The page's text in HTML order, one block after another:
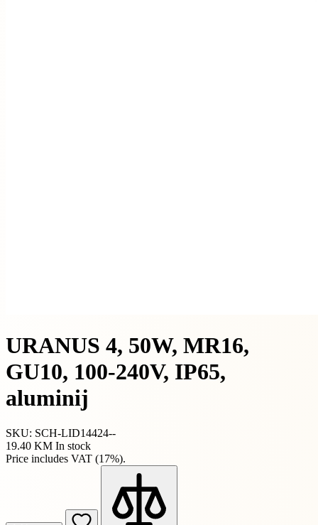
URANUS 4, 50W, MR16,
GU10, 100-240V, IP65,
aluminij
SKU: SCH-LID14424--
19.40 KM In stock
Price includes VAT (17%).